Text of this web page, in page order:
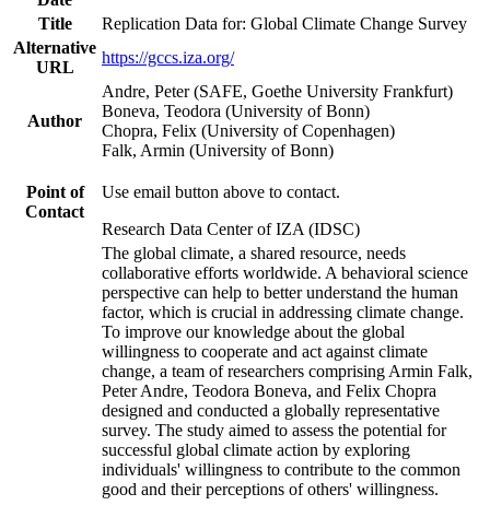
Title
Replication Data for: Global Climate Change Survey
Alternative
URL
https://gccs.iza.org/
Author
Andre, Peter (SAFE, Goethe University Frankfurt)
Boneva, Teodora (University of Bonn)
Chopra, Felix (University of Copenhagen)
Falk, Armin (University of Bonn)
Point of
Contact
Use email button above to contact.
Research Data Center of IZA (IDSC)
The global climate, a shared resource, needs
collaborative efforts worldwide. A behavioral science
perspective can help to better understand the human
factor, which is crucial in addressing climate change.
To improve our knowledge about the global
willingness to cooperate and act against climate
change, a team of researchers comprising Armin Falk,
Peter Andre, Teodora Boneva, and Felix Chopra
designed and conducted a globally representative
survey. The study aimed to assess the potential for
successful global climate action by exploring
individuals' willingness to contribute to the common
good and their perceptions of others' willingness.